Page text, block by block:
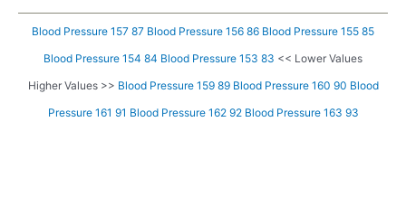
Blood Pressure 157 87 Blood Pressure 156 86 Blood Pressure 155 85
Blood Pressure 154 84 Blood Pressure 153 83 << Lower Values
Higher Values >> Blood Pressure 159 89 Blood Pressure 160 90 Blood
Pressure 161 91 Blood Pressure 162 92 Blood Pressure 163 93